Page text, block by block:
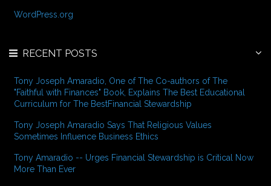
WordPress.org
RECENT POSTS
Tony Joseph Amaradio, One of The Co-authors of The
"Faithful with Finances" Book, Explains The Best Educational
Curriculum for The BestFinancial Stewardship
Tony Joseph Amaradio Says That Religious Values
Sometimes Influence Business Ethics
Tony Amaradio -- Urges Financial Stewardship is Critical Now
More Than Ever